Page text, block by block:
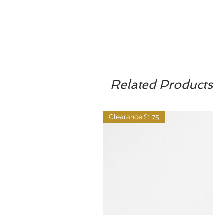
Related Products
Clearance £1.75